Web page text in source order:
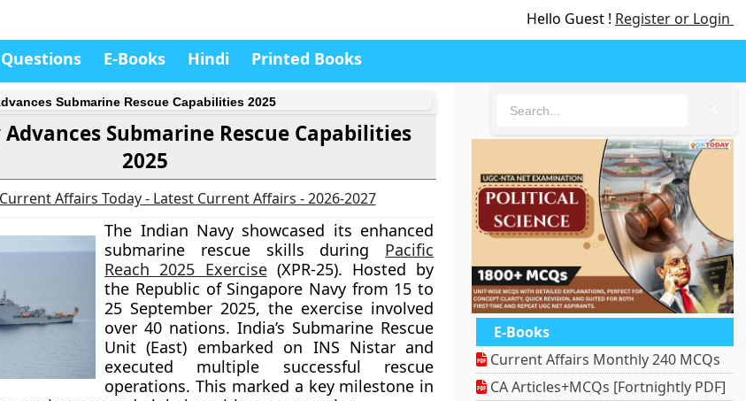
Hello Guest ! Register or Login
Questions E-Books Hindi Printed Books
Submarine Rescue Capabilities 2025
Submarine Rescue Capabilities
2025
Current Affairs Today - Latest Current Affairs - 2026-2027
The Indian Navy showcased its enhanced
submarine rescue skills during Pacific
Reach 2025 Exercise(XPR-25). Hosted by
the Republic of Singapore Navy from 15 to
25 September 2025, the exercise involved
over 40 nations. India’s Submarine Rescue
Unit (East) embarked on INS Nistar and
executed multiple successful rescue
operations. This marked a key milestone in
E-Books
Current Affairs Monthly 240 MCQs
CA Articles+MCQs [Fortnightly PDF]